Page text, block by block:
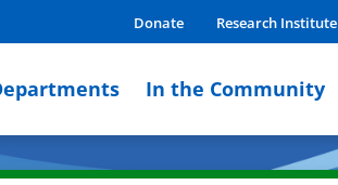
Donate Research Institute
In the Community